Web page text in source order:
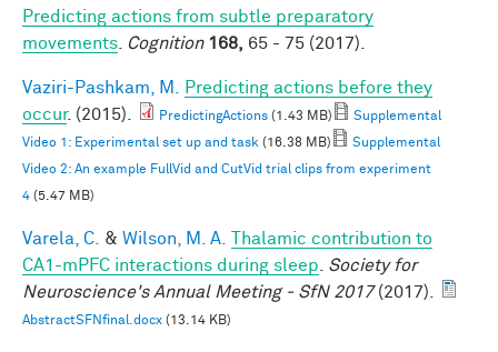
Predicting actions from subtle preparatory
movements
Cognition 168, 65 - 75 (2017).
Vaziri-Pashkam, M.
Predicting actions before they
occur. (2015). PredictingActions (1.43 MB)
Supplemental
Video 1: Experimental set up and task (16.38 MB)
Supplemental
Video 2: An example FullVid and CutVid trial clips from experiment
4 (5.47 MB)
Varela, C. & Wilson, M. A.
Thalamic contribution to
CA1-mPFC interactions during sleep
Society for
Neuroscience's Annual Meeting - SfN 2017(2017).
AbstractSFNfinal.docx (13.14 KB)